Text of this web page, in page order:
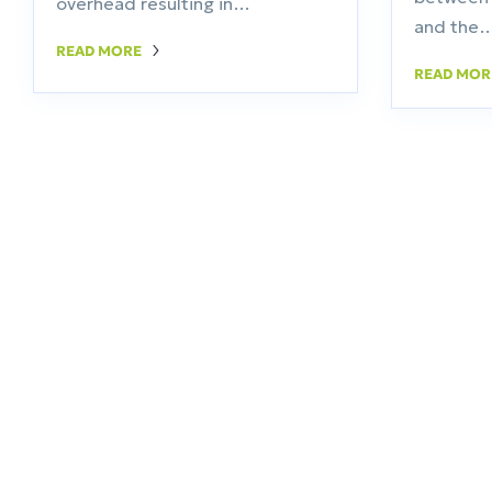
READ MORE
and
READ